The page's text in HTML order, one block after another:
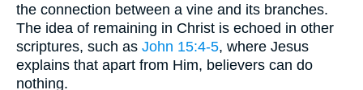
the connection between a vine and its branches.
The idea of remaining in Christ is echoed in other
scriptures, such as John 15:4-5, where Jesus
explains that apart from Him, believers can do
nothing.